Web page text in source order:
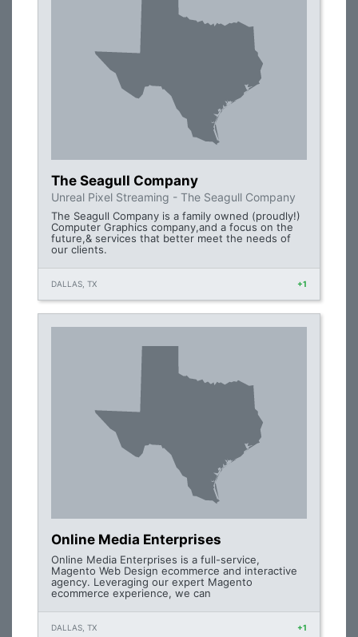
The Seagull Company
Unreal Pixel Streaming - The Seagull Company
The Seagull Company is a family owned (proudly!)
Computer Graphics company,and a focus on the
future,& services that better meet the needs of
our clients.
DALLAS, TX +1
Online Media Enterprises
Online Media Enterprises is a full-service,
Magento Web Design ecommerce and interactive
agency. Leveraging our expert Magento
ecommerce experience, we can
DALLAS, TX +1